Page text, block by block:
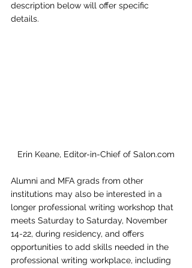
description below will offer specific
details.
Erin Keane, Editor-in-Chief of Salon.com
Alumni and MFA grads from other
institutions may also be interested in a
longer professional writing workshop that
meets Saturday to Saturday, November
14-22, during residency, and offers
opportunities to add skills needed in the
professional writing workplace, including